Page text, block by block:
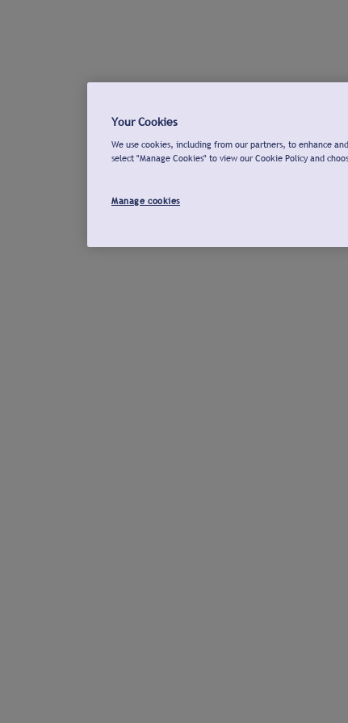
Your Cookies
We use cookies, including from our partners, to enhance
select "Manage Cookies" to view our Cookie Policy and
Manage cookies